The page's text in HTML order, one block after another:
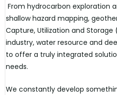
From hydrocarbon exploration
shallow hazard mapping,
Capture, Utilization and Storage
industry, water resource and
to offer a truly integrated
needs.
We constantly develop